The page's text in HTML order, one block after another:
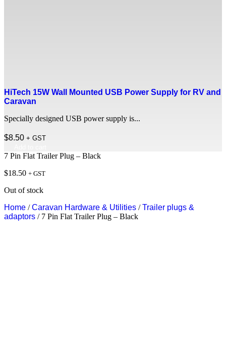
HiTech 15W Wall Mounted USB Power Supply for RV and
Caravan
Specially designed USB power supply is...
$8.50 + GST
7 Pin Flat Trailer Plug – Black
$18.50 + GST
Out of stock
Home /Caravan Hardware & Utilities /Trailer plugs &
adaptors / 7 Pin Flat Trailer Plug – Black